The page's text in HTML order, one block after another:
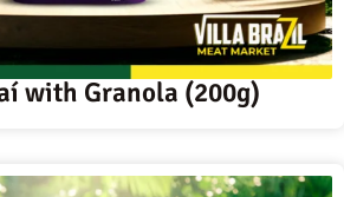
with Granola (200g)